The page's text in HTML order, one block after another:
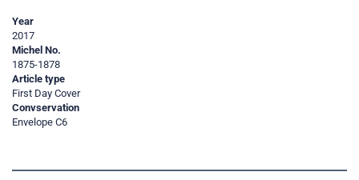
Year
2017
Michel No.
1875-1878
Article type
First Day Cover
Convservation
Envelope C6